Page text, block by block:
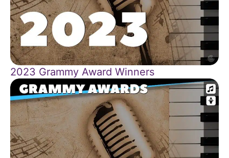
2023 Grammy Award Winners